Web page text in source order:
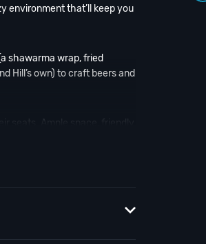
environment that’ll keep you
shawarma wrap, fried
Hill’s own) to craft beers and
seats. Ample space, friendly
by and ready to help you,
the time of your life. With